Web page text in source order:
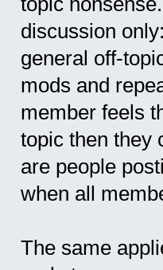
discussion
general off-
mods and
member feels
topic then they
are people
when all
The same